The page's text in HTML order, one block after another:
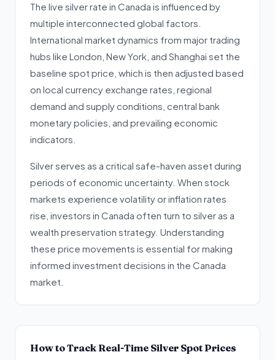
The live silver rate in Canada is influenced by
multiple interconnected global factors.
International market dynamics from major trading
hubs like London, New York, and Shanghai set the
baseline spot price, which is then adjusted based
on local currency exchange rates, regional
demand and supply conditions, central bank
monetary policies, and prevailing economic
indicators.
Silver serves as a critical safe-haven asset during
periods of economic uncertainty. When stock
markets experience volatility or inflation rates
rise, investors in Canada often turn to silver as a
wealth preservation strategy. Understanding
these price movements is essential for making
informed investment decisions in the Canada
market.
How to Track Real-Time Silver Spot Prices